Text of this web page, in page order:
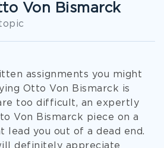
Von Bismarck
assignments you might
Otto Von Bismarck is
too difficult, an expertly
Von Bismarck piece on a
lead you out of a dead end.
definitely appreciate